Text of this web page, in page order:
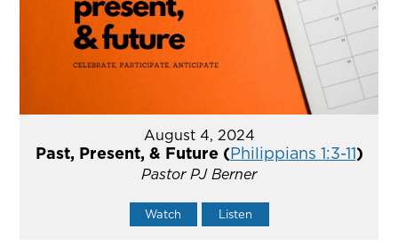
August 4, 2024
Past, Present, & Future (Philippians 1:3-11)
Pastor PJ Berner
Watch Listen